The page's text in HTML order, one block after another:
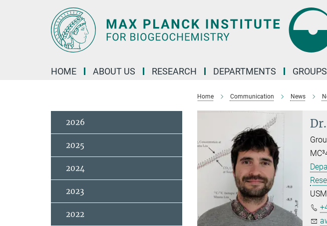
HOME ABOUT US RESEARCH DEPARTMENTS GROUPS
Home Communication News
2026
2025
2024
2023
2022